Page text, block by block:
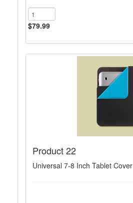
$79.99
Product 22
Universal 7-8 Inch Tablet Cover